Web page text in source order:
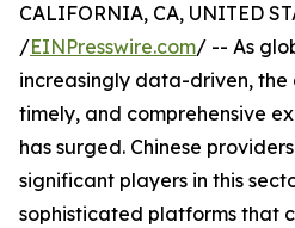
CALIFORNIA, CA, UNITED
/EINPresswire.com/ -- As
increasingly data-driven,
timely, and comprehensive
has surged. Chinese
significant players in this
sophisticated platforms that